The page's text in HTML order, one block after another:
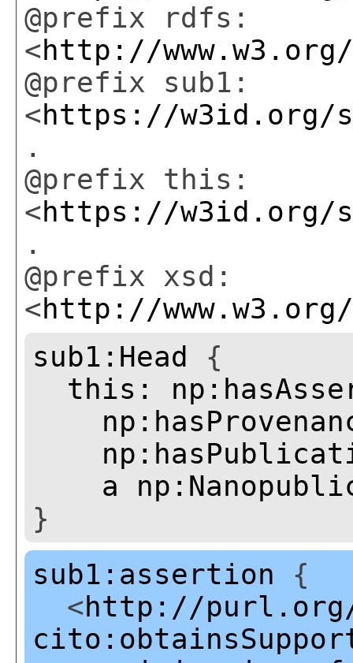
@prefix rdfs:
<http://
@prefix sub1:
<https://w3id.org/
.
@prefix this:
<https://w3id.org/
.
@prefix xsd:
<http://www.w3.org/
sub1:Head {
this:
a
}
sub1:assertion {
<http://purl.org/